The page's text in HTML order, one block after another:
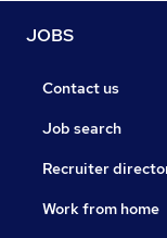
JOBS
Contact us
Job search
Recruiter
Work from home